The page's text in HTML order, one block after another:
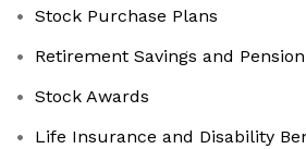
Stock Purchase Plans
Retirement Savings and
Stock Awards
Life Insurance and Disability